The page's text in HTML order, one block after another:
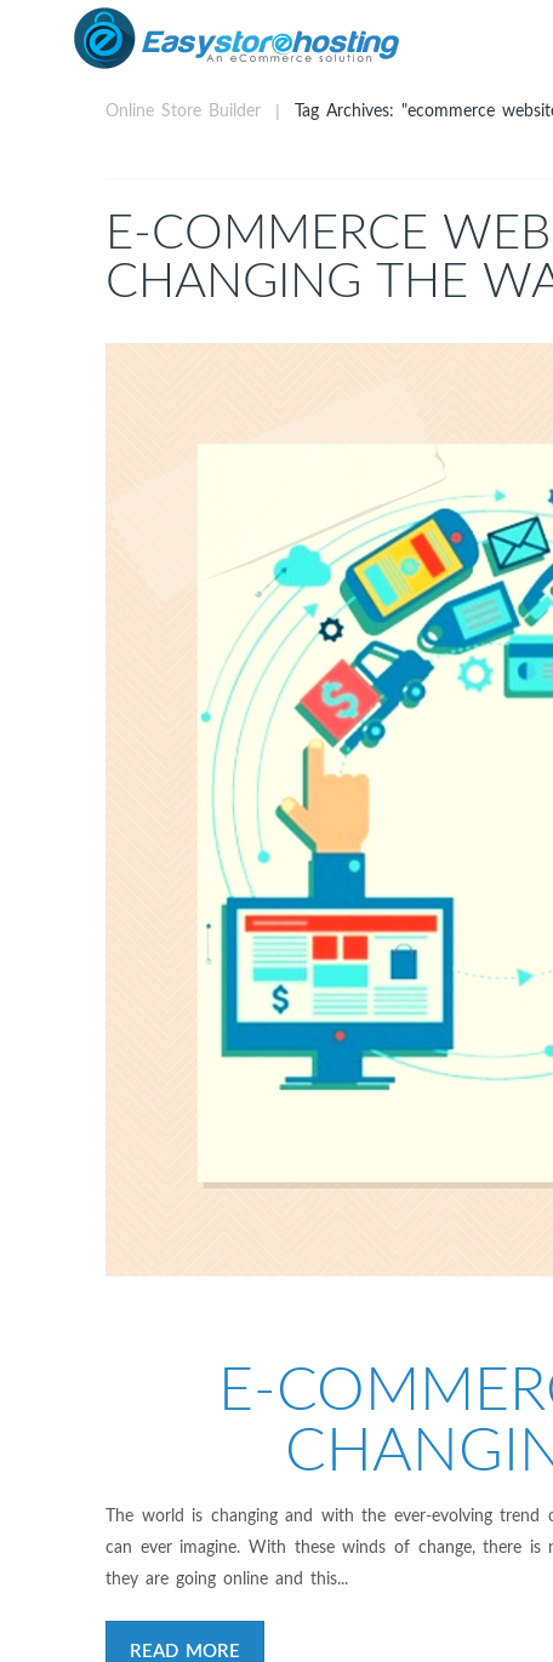
Online Store Builder Tag Archives: "ecommerce
E-COMMERCE
CHANGING THE
E-
The world is changing and with the ever-evolving
can ever imagine. With these winds of change, there
they are going online and this...
READ MORE